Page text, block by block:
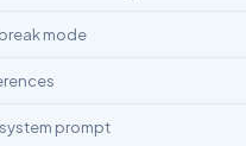
mode
prompt